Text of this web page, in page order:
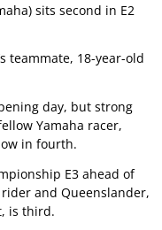
sits second in E2
teammate, 18-year-old
day, but strong
Yamaha racer,
in fourth.
E3 ahead of
rider and Queenslander,
is third.